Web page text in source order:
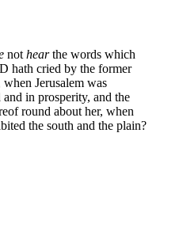
not hearthe words which
hath cried by the former
when Jerusalem was
and in prosperity, and the
round about her, when
the south and the plain?